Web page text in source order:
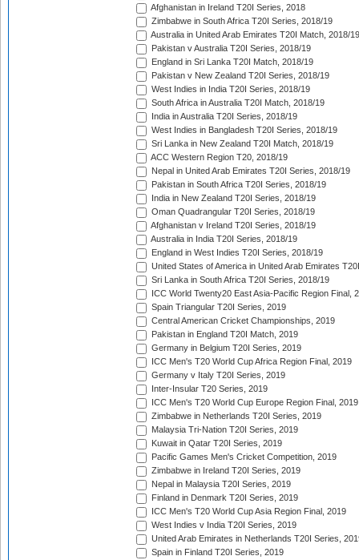
Afghanistan in Ireland T20I Series, 2018
Zimbabwe in South Africa T20I Series, 2018/19
Australia in United Arab Emirates T20I Match, 2018/19
Pakistan v Australia T20I Series, 2018/19
England in Sri Lanka T20I Match, 2018/19
Pakistan v New Zealand T20I Series, 2018/19
West Indies in India T20I Series, 2018/19
South Africa in Australia T20I Match, 2018/19
India in Australia T20I Series, 2018/19
West Indies in Bangladesh T20I Series, 2018/19
Sri Lanka in New Zealand T20I Match, 2018/19
ACC Western Region T20, 2018/19
Nepal in United Arab Emirates T20I Series, 2018/19
Pakistan in South Africa T20I Series, 2018/19
India in New Zealand T20I Series, 2018/19
Oman Quadrangular T20I Series, 2018/19
Afghanistan v Ireland T20I Series, 2018/19
Australia in India T20I Series, 2018/19
England in West Indies T20I Series, 2018/19
United States of America in United Arab Emirates
Sri Lanka in South Africa T20I Series, 2018/19
ICC World Twenty20 East Asia-Pacific Region Final,
Spain Triangular T20I Series, 2019
Central American Cricket Championships, 2019
Pakistan in England T20I Match, 2019
Germany in Belgium T20I Series, 2019
ICC Men's T20 World Cup Africa Region Final, 2019
Germany v Italy T20I Series, 2019
Inter-Insular T20 Series, 2019
ICC Men's T20 World Cup Europe Region Final, 2019
Zimbabwe in Netherlands T20I Series, 2019
Malaysia Tri-Nation T20I Series, 2019
Kuwait in Qatar T20I Series, 2019
Pacific Games Men's Cricket Competition, 2019
Zimbabwe in Ireland T20I Series, 2019
Nepal in Malaysia T20I Series, 2019
Finland in Denmark T20I Series, 2019
ICC Men's T20 World Cup Asia Region Final, 2019
West Indies v India T20I Series, 2019
United Arab Emirates in Netherlands T20I Series,
Spain in Finland T20I Series, 2019